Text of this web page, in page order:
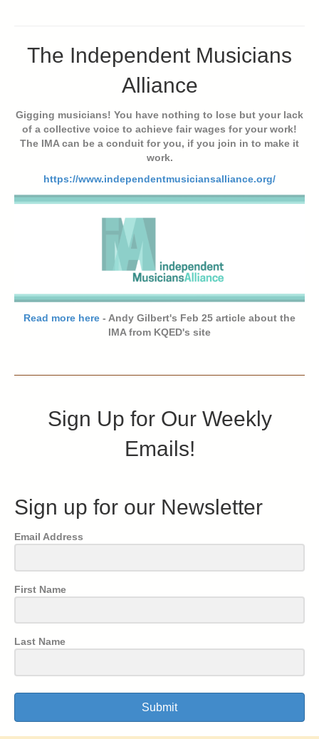
The Independent Musicians
Alliance
Gigging musicians! You have nothing to lose but your lack
of a collective voice to achieve fair wages for your work!
The IMA can be a conduit for you, if you join in to make it
work.
https://www.independentmusiciansalliance.org/
Read more here - Andy Gilbert's Feb 25 article about the
IMA from KQED's site
Sign Up for Our Weekly
Emails!
Sign up for our Newsletter
Email Address
First Name
Last Name
Submit